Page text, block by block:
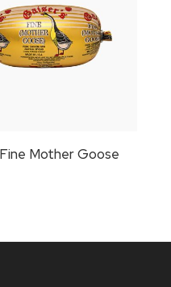
Mother Goose